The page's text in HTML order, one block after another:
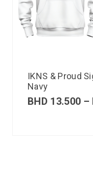
IKNS & Proud
Navy
BHD 13.500 –